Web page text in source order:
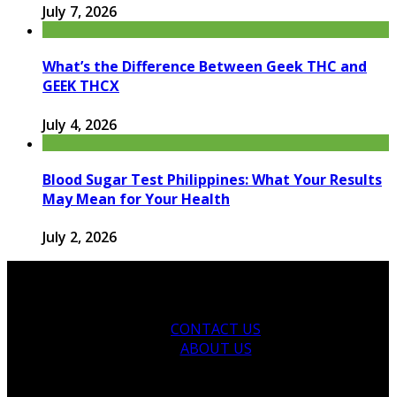
July 7, 2026
What’s the Difference Between Geek THC and
GEEK THCX
July 4, 2026
Blood Sugar Test Philippines: What Your Results
May Mean for Your Health
July 2, 2026
CONTACT US
ABOUT US